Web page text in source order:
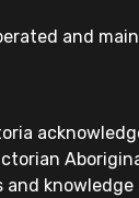
and
knowledge